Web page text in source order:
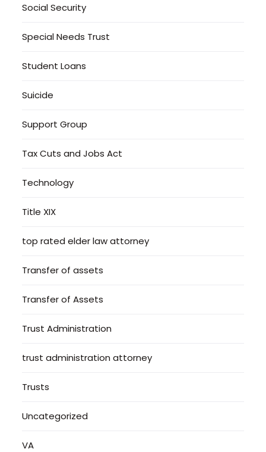
Social Security
Special Needs Trust
Student Loans
Suicide
Support Group
Tax Cuts and Jobs Act
Technology
Title XIX
top rated elder law attorney
Transfer of assets
Transfer of Assets
Trust Administration
trust administration attorney
Trusts
Uncategorized
VA